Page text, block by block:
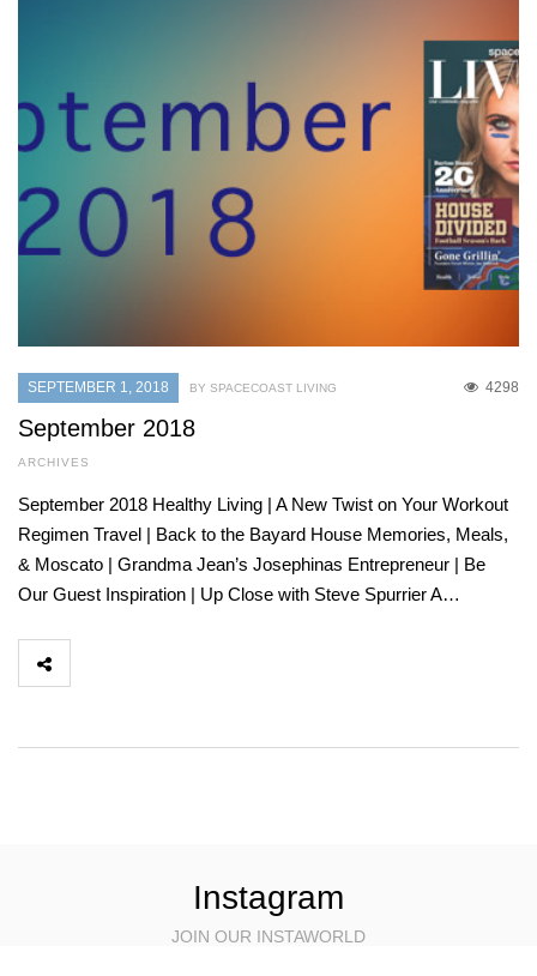
SEPTEMBER 1, 2018 4298
BY SPACECOAST LIVING
September 2018
ARCHIVES
September 2018 Healthy Living | A New Twist on Your Workout
Regimen Travel | Back to the Bayard House Memories, Meals,
& Moscato | Grandma Jean’s Josephinas Entrepreneur | Be
Our Guest Inspiration | Up Close with Steve Spurrier A…
Instagram
JOIN OUR INSTAWORLD